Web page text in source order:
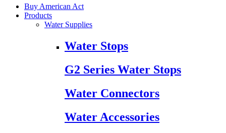
Buy American Act
Products
Water Supplies
Water Stops
G2 Series Water Stops
Water Connectors
Water Accessories